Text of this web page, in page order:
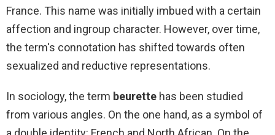
France. This name was initially imbued with a certain
affection and ingroup character. However, over time,
the term's connotation has shifted towards often
sexualized and reductive representations.
In sociology, the term beurette has been studied
from various angles. On the one hand, as a symbol of